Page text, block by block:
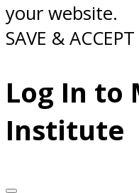
your website.
SAVE & ACCEPT
Log In to
Institute